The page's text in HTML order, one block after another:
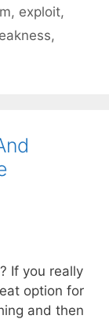
, exploit,
,
If you really
option for
and then